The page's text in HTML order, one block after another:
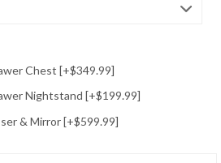
Chest [+$349.99]
Nightstand [+$199.99]
& Mirror [+$599.99]